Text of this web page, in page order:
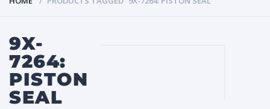
9X-
7264:
PISTON
SEAL